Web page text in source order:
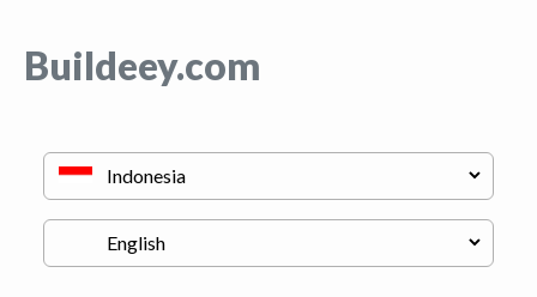
Buildeey.com